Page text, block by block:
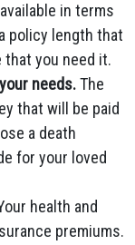
in terms
policy length that
you need it.
needs.The
that will be paid
a death
for your loved
health and
premiums.